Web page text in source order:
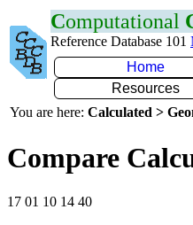
Computational
Reference Database 101
Home
Resources
You are here: Calculated >
Compare
17 01 10 14 40